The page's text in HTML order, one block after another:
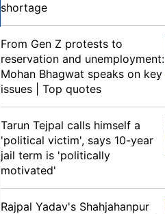
shortage
From Gen Z protests to
reservation and unemployment:
Mohan Bhagwat speaks on key
issues | Top quotes
Tarun Tejpal calls himself a
'political victim', says 10-year
jail term is 'politically
motivated'
Rajpal Yadav's Shahjahanpur